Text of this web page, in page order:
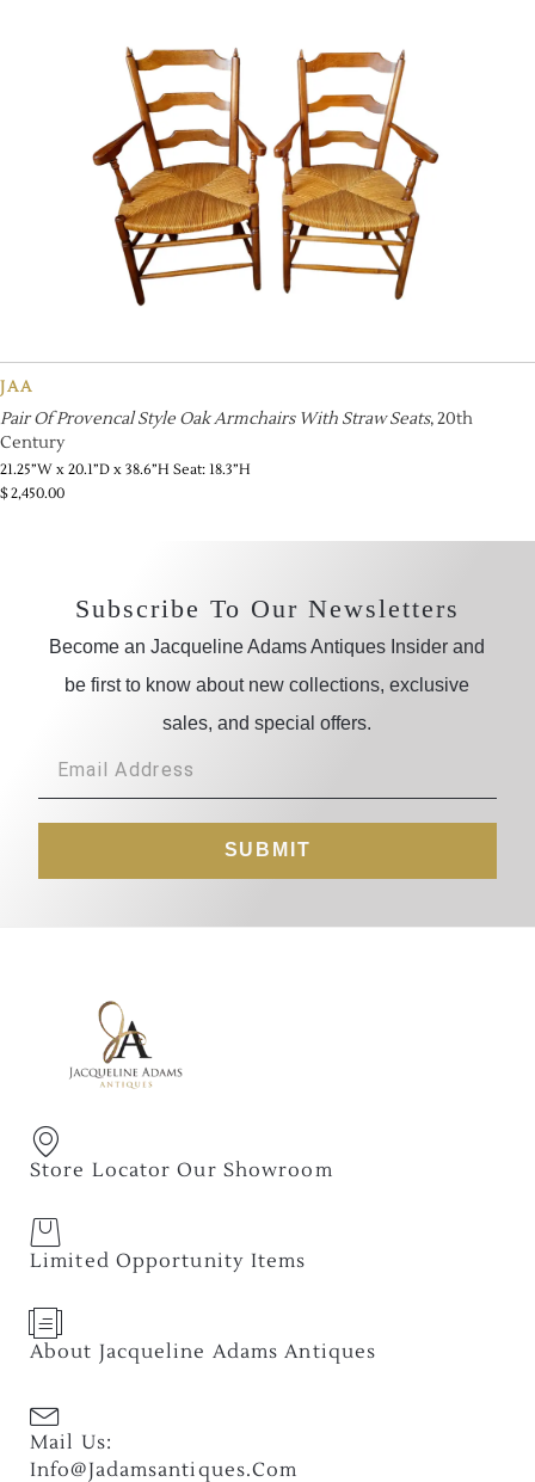
JAA
Pair Of Provencal Style Oak Armchairs With Straw Seats, 20th
Century
21.25”W x 20.1”D x 38.6”H Seat: 18.3”H
$2,450.00
Subscribe To Our Newsletters
Become an Jacqueline Adams Antiques Insider and
be first to know about new collections, exclusive
sales, and special offers.
SUBMIT
Store Locator Our Showroom
Limited Opportunity Items
About Jacqueline Adams Antiques
Mail Us:
Info@jadamsantiques.com